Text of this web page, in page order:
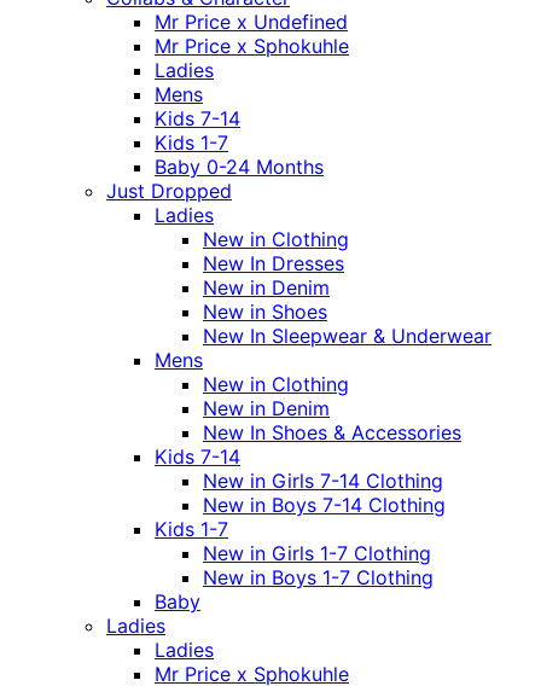
Mr Price x Undefined
Mr Price x Sphokuhle
Ladies
Mens
Kids 7-14
Kids 1-7
Baby 0-24 Months
Just Dropped
Ladies
New in Clothing
New In Dresses
New in Denim
New in Shoes
New In Sleepwear & Underwear
Mens
New in Clothing
New in Denim
New In Shoes & Accessories
Kids 7-14
New in Girls 7-14 Clothing
New in Boys 7-14 Clothing
Kids 1-7
New in Girls 1-7 Clothing
New in Boys 1-7 Clothing
Baby
Ladies
Ladies
Mr Price x Sphokuhle